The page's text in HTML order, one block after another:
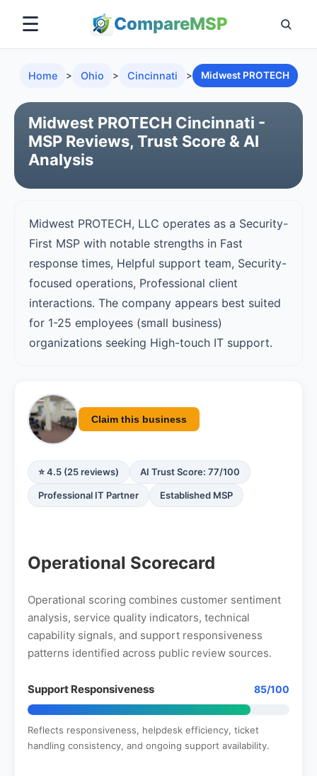
CompareMSP
☰
Home > Ohio > Cincinnati > Midwest PROTECH
Midwest PROTECH Cincinnati -
MSP Reviews, Trust Score & AI
Analysis
Midwest PROTECH, LLC operates as a Security-
First MSP with notable strengths in Fast
response times, Helpful support team, Security-
focused operations, Professional client
interactions. The company appears best suited
for 1-25 employees (small business)
organizations seeking High-touch IT support.
Claim this business
⭐ 4.5 (25 reviews) AI Trust Score: 77/100
Professional IT Partner Established MSP
Operational Scorecard
Operational scoring combines customer sentiment
analysis, service quality indicators, technical
capability signals, and support responsiveness
patterns identified across public review sources.
Support Responsiveness 85/100
Reflects responsiveness, helpdesk efficiency, ticket
handling consistency, and ongoing support availability.